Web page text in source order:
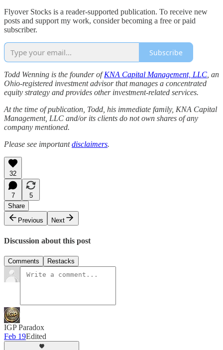
Flyover Stocks is a reader-supported publication. To receive new
posts and support my work, consider becoming a free or paid
subscriber.
Subscribe
Todd Wenning is the founder ofKNA Capital Management, LLC , an
Ohio-registered investment advisor that manages a concentrated
equity strategy and provides other investment-related services.
At the time of publication, Todd, his immediate family, KNA Capital
Management, LLC and/or its clients do not own shares of any
company mentioned.
Please see importantdisclaimers.
32
7
5
Share
Previous
Next
Discussion about this post
Comments Restacks
IGP Paradox
Feb 19Edited